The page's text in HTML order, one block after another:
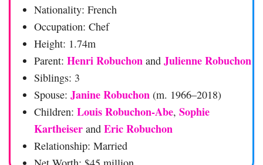
Nationality: French
Occupation: Chef
Height: 1.74m
Parent: Henri Robuchon and Julienne Robuchon
Siblings: 3
Spouse: Janine Robuchon (m. 1966–2018)
Children: Louis Robuchon-Abe, Sophie
Kartheiser and Eric Robuchon
Relationship: Married